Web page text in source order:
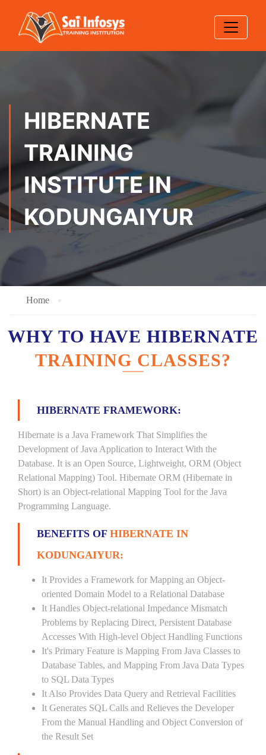
HIBERNATE
TRAINING
INSTITUTE IN
KODUNGAIYUR
Home
WHY TO HAVE HIBERNATE
TRAINING CLASSES?
HIBERNATE FRAMEWORK:
Hibernate is a Java Framework That Simplifies the
Development of Java Application to Interact With the
Database. It is an Open Source, Lightweight, ORM (Object
Relational Mapping) Tool. Hibernate ORM (Hibernate in
Short) is an Object-relational Mapping Tool for the Java
Programming Language.
BENEFITS OF HIBERNATE IN
KODUNGAIYUR:
It Provides a Framework for Mapping an Object-
oriented Domain Model to a Relational Database
It Handles Object-relational Impedance Mismatch
Problems by Replacing Direct, Persistent Database
Accesses With High-level Object Handling Functions
It's Primary Feature is Mapping From Java Classes to
Database Tables, and Mapping From Java Data Types
to SQL Data Types
It Also Provides Data Query and Retrieval Facilities
It Generates SQL Calls and Relieves the Developer
From the Manual Handling and Object Conversion of
the Result Set